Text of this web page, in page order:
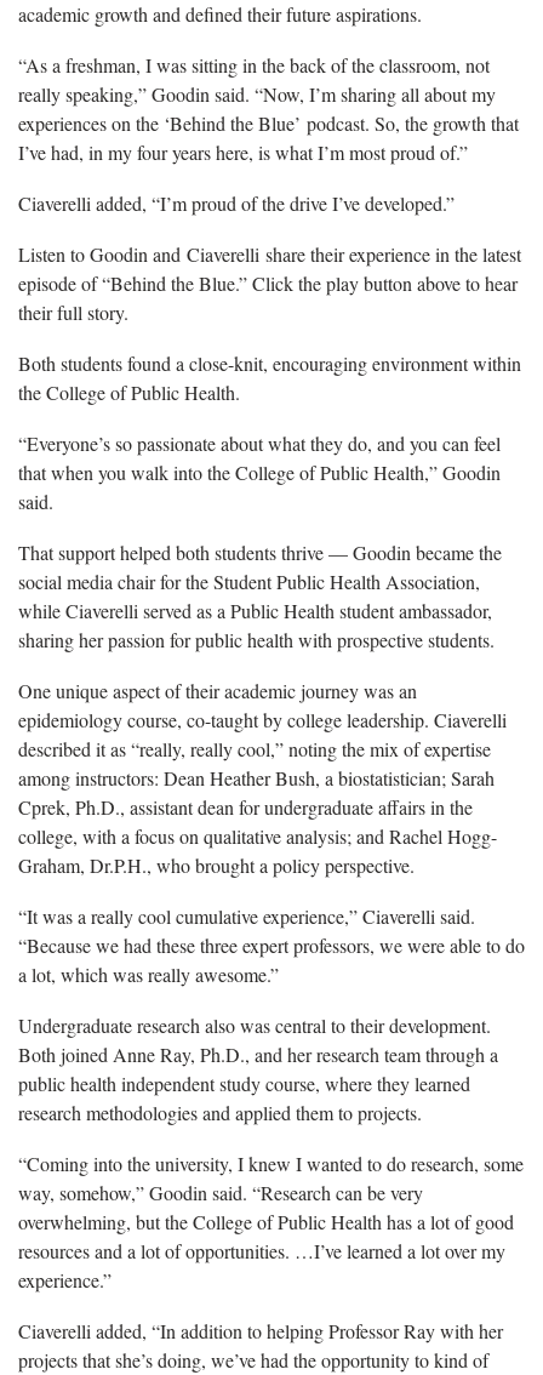
academic growth and defined their future aspirations.
“As a freshman, I was sitting in the back of the classroom, not
really speaking,” Goodin said. “Now, I’m sharing all about my
experiences on the ‘Behind the Blue’ podcast. So, the growth that
I’ve had, in my four years here, is what I’m most proud of.”
Ciaverelli added, “I’m proud of the drive I’ve developed.”
Listen to Goodin and Ciaverelli share their experience in the latest
episode of “Behind the Blue.” Click the play button above to hear
their full story.
Both students found a close-knit, encouraging environment within
the College of Public Health.
“Everyone’s so passionate about what they do, and you can feel
that when you walk into the College of Public Health,” Goodin
said.
That support helped both students thrive — Goodin became the
social media chair for the Student Public Health Association,
while Ciaverelli served as a Public Health student ambassador,
sharing her passion for public health with prospective students.
One unique aspect of their academic journey was an
epidemiology course, co-taught by college leadership. Ciaverelli
described it as “really, really cool,” noting the mix of expertise
among instructors: Dean Heather Bush, a biostatistician; Sarah
Cprek, Ph.D., assistant dean for undergraduate affairs in the
college, with a focus on qualitative analysis; and Rachel Hogg-
Graham, Dr.P.H., who brought a policy perspective.
“Itwas a really cool cumulative experience,” Ciaverelli said.
“Because we had these three expert professors, we were able to do
a lot, which was really awesome.”
Undergraduate research also was central to their development.
Both joined Anne Ray, Ph.D., and her research team through a
public health independent study course, where they learned
research methodologies and applied them to projects.
“Coming into the university, I knew I wanted to do research, some
way, somehow,”Goodin said. “Research can be very
overwhelming, but the College of Public Health has a lot of good
resources and a lot of opportunities. …I’ve learned a lot over my
experience.”
Ciaverelli added, “In addition to helping Professor Ray with her
projects that she’s doing, we’ve had the opportunity to kind of